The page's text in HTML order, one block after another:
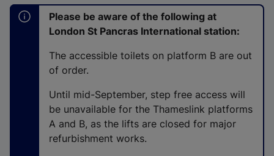
e
r
n
a
i
n
k
,
Please be aware of the following at
London St Pancras International station:
The accessible toilets on platform B are out
of order.
Until mid-September, step free access will
be unavailable for the Thameslink platforms
A and B, as the lifts are closed for major
refurbishment works.